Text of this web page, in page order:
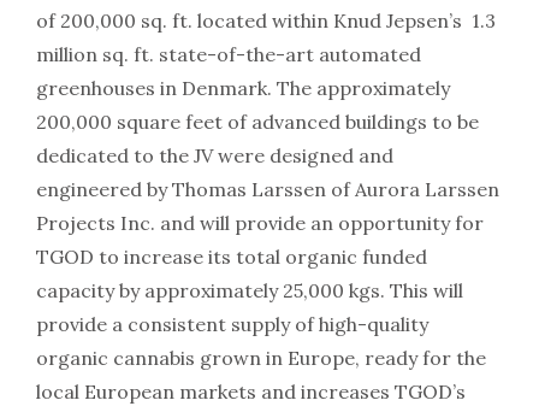
of 200,000 sq. ft. located within Knud Jepsen’s 1.3
million sq. ft. state-of-the-art automated
greenhouses in Denmark. The approximately
200,000 square feet of advanced buildings to be
dedicated to the JV were designed and
engineered by Thomas Larssen of Aurora Larssen
Projects Inc. and will provide an opportunity for
TGOD to increase its total organic funded
capacity by approximately 25,000 kgs. This will
provide a consistent supply of high-quality
organic cannabis grown in Europe, ready for the
local European markets and increases TGOD’s